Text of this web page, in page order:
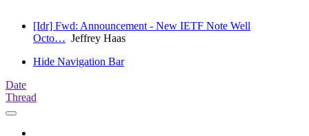
[Idr] Fwd: Announcement - New IETF Note Well
Octo… Jeffrey Haas
Hide Navigation Bar
Date
Thread